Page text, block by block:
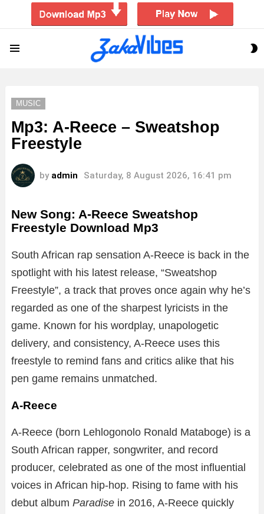
MUSIC
Mp3: A-Reece – Sweatshop
Freestyle
by admin Saturday, 8 August 2026, 16:41 pm
New Song: A-Reece Sweatshop
Freestyle Download Mp3
South African rap sensation A-Reece is back in the
spotlight with his latest release, “Sweatshop
Freestyle”, a track that proves once again why he’s
regarded as one of the sharpest lyricists in the
game. Known for his wordplay, unapologetic
delivery, and consistency, A-Reece uses this
freestyle to remind fans and critics alike that his
pen game remains unmatched.
A-Reece
A-Reece (born Lehlogonolo Ronald Mataboge) is a
South African rapper, songwriter, and record
producer, celebrated as one of the most influential
voices in African hip-hop. Rising to fame with his
debut album Paradise in 2016, A-Reece quickly